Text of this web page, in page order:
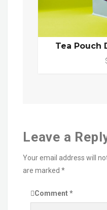
Tea Pouch
Leave a
Your email address will
are marked *
Comment*